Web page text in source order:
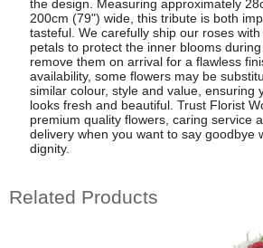
the design. Measuring approximately
200cm (79") wide, this tribute is both
tasteful. We carefully ship our roses
petals to protect the inner blooms
remove them on arrival for a flawless
availability, some flowers may be
similar colour, style and value, ensuring
looks fresh and beautiful. Trust Florist
premium quality flowers, caring service
delivery when you want to say goodbye
dignity.
Related Products